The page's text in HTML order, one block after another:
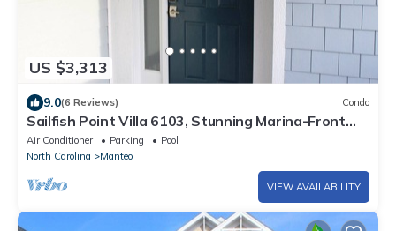
US $3,313
9.0(6 Reviews) Condo
Sailfish Point Villa 6103, Stunning Marina-Front
Condo
Air Conditioner Parking
Pool
North Carolina
Manteo
VIEW AVAILABILITY